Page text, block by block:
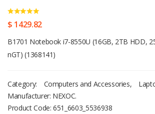
$ 1429.82
B1701 Notebook i7-8550U (16GB, 2TB HDD,
nGT) (1368141)
Category: Computers and Accessories,
Manufacturer: NEXOC.
Product Code:651_6603_5536938